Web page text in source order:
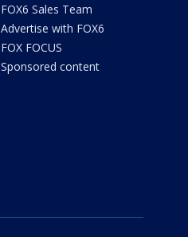
FOX6 Sales Team
Advertise with FOX6
FOX FOCUS
Sponsored content